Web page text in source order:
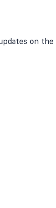
on the